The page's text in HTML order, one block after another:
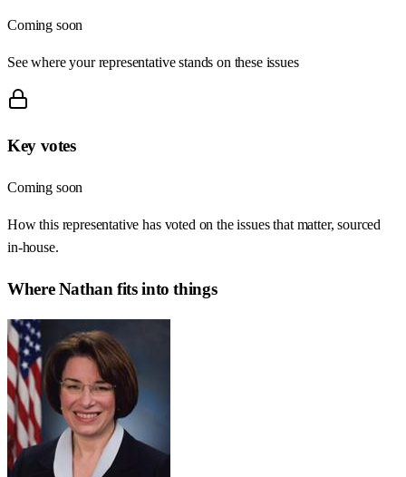
Coming soon
See where your representative stands on these issues
Key votes
Coming soon
How this representative has voted on the issues that matter, sourced
in-house.
WhereNathan fits into things